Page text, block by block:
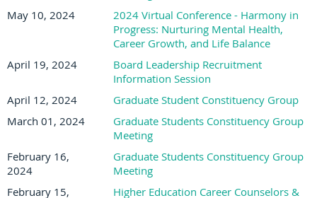
May 10, 2024
2024 Virtual Conference - Harmony in
Progress: Nurturing Mental Health,
Career Growth, and Life Balance
April 19, 2024
Board Leadership Recruitment
Information Session
April 12, 2024
Graduate Student Constituency Group
March 01, 2024
Graduate Students Constituency Group
Meeting
February 16,
2024
Graduate Students Constituency Group
Meeting
February 15,
Higher Education Career Counselors &